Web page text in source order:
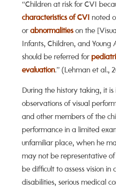
“Children at risk for CVI
characteristics of CVI noted
orabnormalitieson the
Infants, Children, and Young
should be referred for
evaluation.” (Lehman et al.,
During the history taking, it
observations of visual
and other members of the
performance in a limited
unfamiliar place, when he
may not be representative
be difficult to assess vision
disabilities, serious medical